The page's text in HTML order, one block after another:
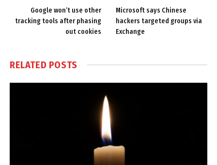
Google won’t use other
tracking tools after phasing
out cookies
Microsoft says Chinese
hackers targeted groups via
Exchange
RELATED POSTS